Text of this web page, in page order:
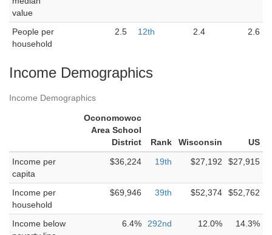
value
People per
household
2.5 12th 2.4 2.6
Income Demographics
Income Demographics
Oconomowoc
Area School
District
Rank Wisconsin
US
Income per
capita
$36,224 19th $27,192 $27,915
Income per
household
$69,946 39th $52,374 $52,762
Income below
6.4% 292nd 12.0% 14.3%